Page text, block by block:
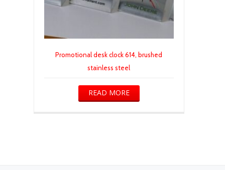
Promotional desk clock 614, brushed
stainless steel
READ MORE